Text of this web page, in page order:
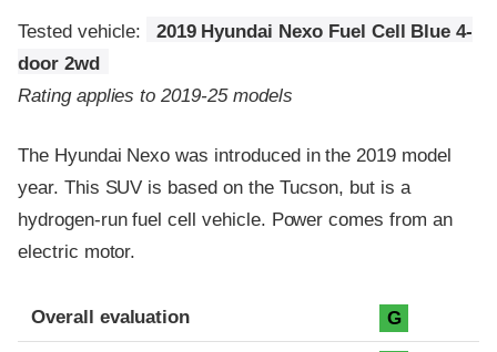
Tested vehicle:
2019 Hyundai Nexo Fuel Cell Blue 4-
door 2wd
Rating applies to 2019-25 models
The Hyundai Nexo was introduced in the 2019 model
year. This SUV is based on the Tucson, but is a
hydrogen-run fuel cell vehicle. Power comes from an
electric motor.
Evaluation criteria
Rating
Overall evaluation G